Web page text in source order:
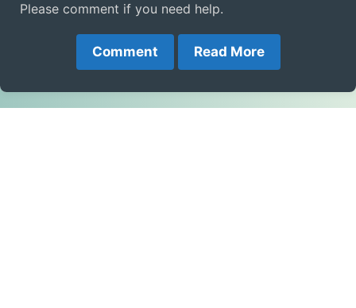
Please comment if you need help.
Comment Read More